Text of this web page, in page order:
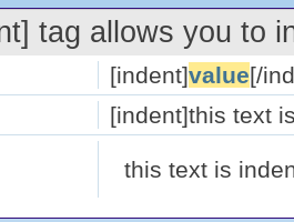
tag allows you to
[indent]value[/
[indent]this text
this text is